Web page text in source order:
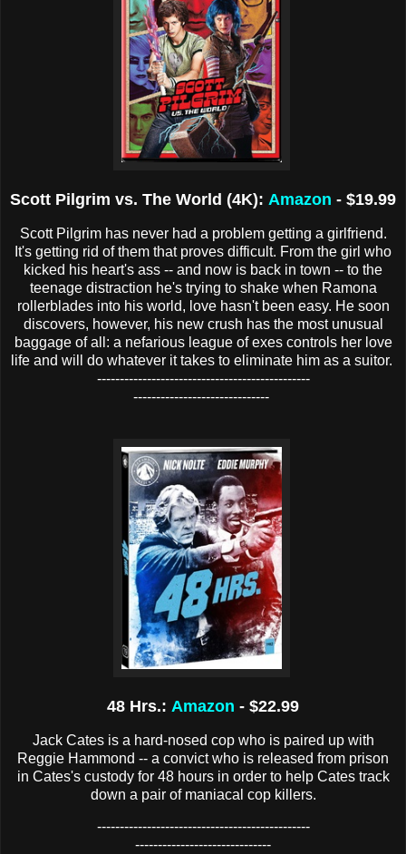
Scott Pilgrim vs. The World (4K): Amazon - $19.99
Scott Pilgrim has never had a problem getting a girlfriend.
It's getting rid of them that proves difficult. From the girl who
kicked his heart's ass -- and now is back in town -- to the
teenage distraction he's trying to shake when Ramona
rollerblades into his world, love hasn't been easy. He soon
discovers, however, his new crush has the most unusual
baggage of all: a nefarious league of exes controls her love
life and will do whatever it takes to eliminate him as a suitor.
-----------------------------------------------
------------------------------
48 Hrs.: Amazon - $22.99
Jack Cates is a hard-nosed cop who is paired up with
Reggie Hammond -- a convict who is released from prison
in Cates's custody for 48 hours in order to help Cates track
down a pair of maniacal cop killers.
-----------------------------------------------
------------------------------